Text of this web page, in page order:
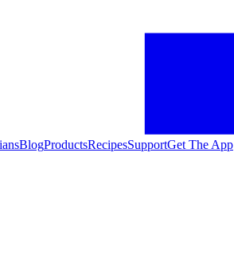
BlogProductsRecipesSupportGet The App